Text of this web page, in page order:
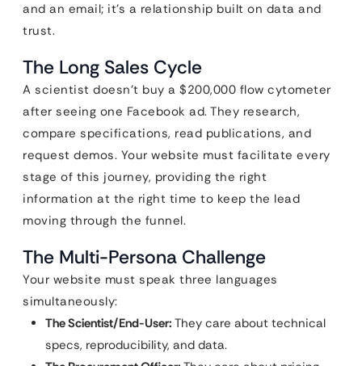
and an email; it’s a relationship built on data and
trust.
The Long Sales Cycle
A scientist doesn’t buy a $200,000 flow cytometer
after seeing one Facebook ad. They research,
compare specifications, read publications, and
request demos. Your website must facilitate every
stage of this journey, providing the right
information at the right time to keep the lead
moving through the funnel.
The Multi-Persona Challenge
Your website must speak three languages
simultaneously:
The Scientist/End-User: They care about technical
specs, reproducibility, and data.